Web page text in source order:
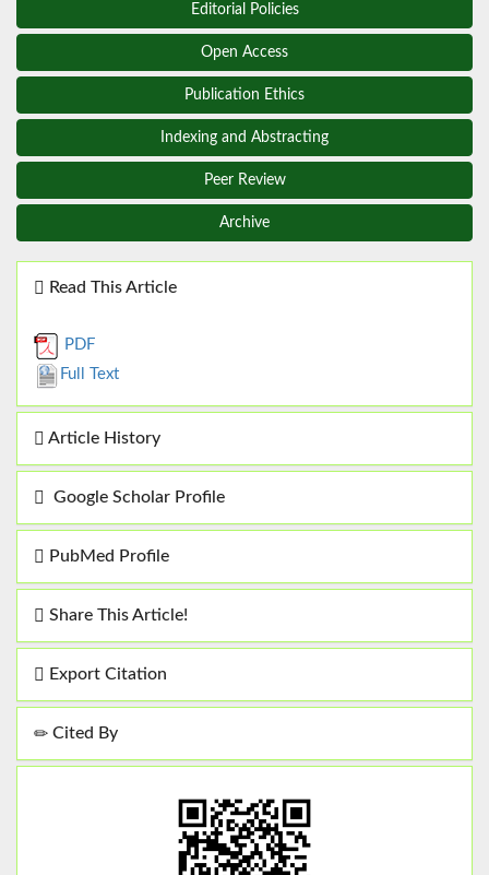
Editorial Policies
Open Access
Publication Ethics
Indexing and Abstracting
Peer Review
Archive
Read This Article
PDF
Full Text
Article History
Google Scholar Profile
PubMed Profile
Share This Article!
Export Citation
Cited By